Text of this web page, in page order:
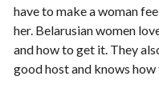
have to make a woman
her. Belarusian women
and how to get it. They
good host and knows